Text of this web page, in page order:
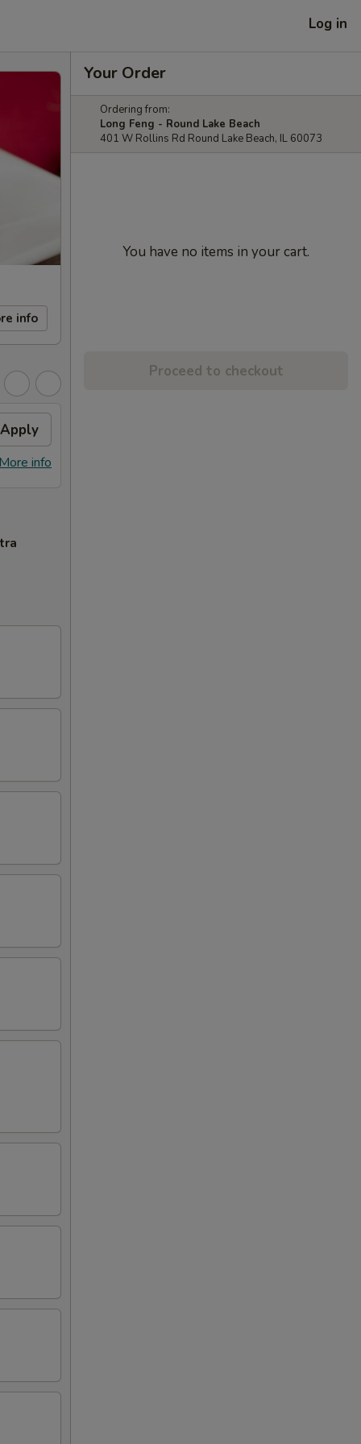
Log in
info
Apply
info
Your Order
Ordering from:
Long Feng - Round Lake Beach
401 W Rollins Rd Round Lake Beach, IL 60073
You have no items in your cart.
Proceed to checkout